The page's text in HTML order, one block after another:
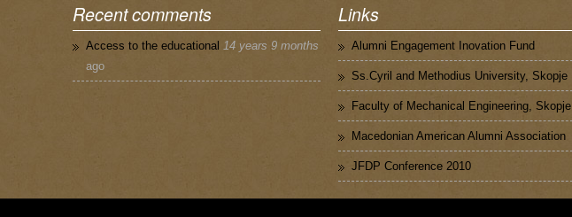
Recent comments
Access to the educational 14 years 9 months
ago
Links
Alumni Engagement Inovation Fund
Ss.Cyril and Methodius University, Skopje
Faculty of Mechanical Engineering, Skopje
Macedonian American Alumni Association
JFDP Conference 2010